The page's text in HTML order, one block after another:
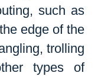
such as
edge of the
trolling
types of